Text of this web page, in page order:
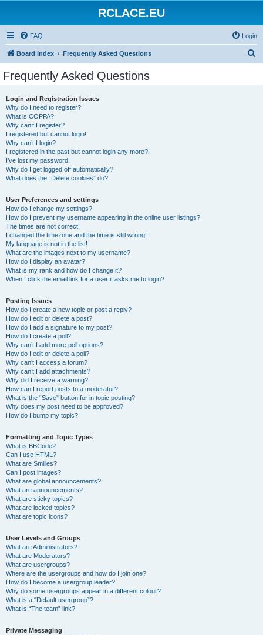
RCLACE.EU
FAQ Login
Board index Frequently Asked Questions
Frequently Asked Questions
Login and Registration Issues
Why do I need to register?
What is COPPA?
Why can’t I register?
I registered but cannot login!
Why can’t I login?
I registered in the past but cannot login any more?!
I’ve lost my password!
Why do I get logged off automatically?
What does the “Delete cookies” do?
User Preferences and settings
How do I change my settings?
How do I prevent my username appearing in the online user listings?
The times are not correct!
I changed the timezone and the time is still wrong!
My language is not in the list!
What are the images next to my username?
How do I display an avatar?
What is my rank and how do I change it?
When I click the email link for a user it asks me to login?
Posting Issues
How do I create a new topic or post a reply?
How do I edit or delete a post?
How do I add a signature to my post?
How do I create a poll?
Why can’t I add more poll options?
How do I edit or delete a poll?
Why can’t I access a forum?
Why can’t I add attachments?
Why did I receive a warning?
How can I report posts to a moderator?
What is the “Save” button for in topic posting?
Why does my post need to be approved?
How do I bump my topic?
Formatting and Topic Types
What is BBCode?
Can I use HTML?
What are Smilies?
Can I post images?
What are global announcements?
What are announcements?
What are sticky topics?
What are locked topics?
What are topic icons?
User Levels and Groups
What are Administrators?
What are Moderators?
What are usergroups?
Where are the usergroups and how do I join one?
How do I become a usergroup leader?
Why do some usergroups appear in a different colour?
What is a “Default usergroup”?
What is “The team” link?
Private Messaging